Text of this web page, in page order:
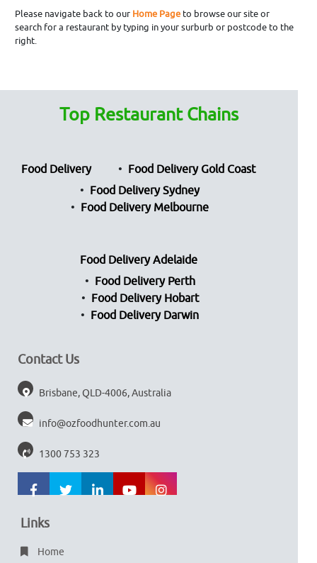
Please navigate back to our Home Pageto browse our site or
search for a restaurant by typing in your surburb or postcode to the
right.
Top Restaurant Chains
Food Delivery
Food Delivery Gold Coast
Food Delivery Sydney
Food Delivery Melbourne
Food Delivery Adelaide
Food Delivery Perth
Food Delivery Hobart
Food Delivery Darwin
Contact Us
Brisbane, QLD-4006, Australia
info@ozfoodhunter.com.au
1300 753 323
Links
Home